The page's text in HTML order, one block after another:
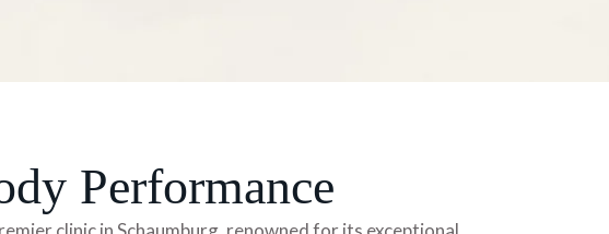
Performance